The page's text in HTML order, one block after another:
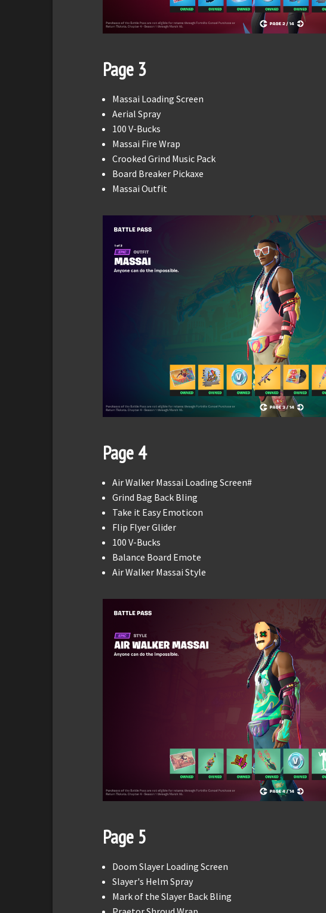
Page 3
Massai Loading Screen
Aerial Spray
100 V-Bucks
Massai Fire Wrap
Crooked Grind Music Pack
Board Breaker Pickaxe
Massai Outfit
Page 4
Air Walker Massai Loading Screen#
Grind Bag Back Bling
Take it Easy Emoticon
Flip Flyer Glider
100 V-Bucks
Balance Board Emote
Air Walker Massai Style
Page 5
Doom Slayer Loading Screen
Slayer's Helm Spray
Mark of the Slayer Back Bling